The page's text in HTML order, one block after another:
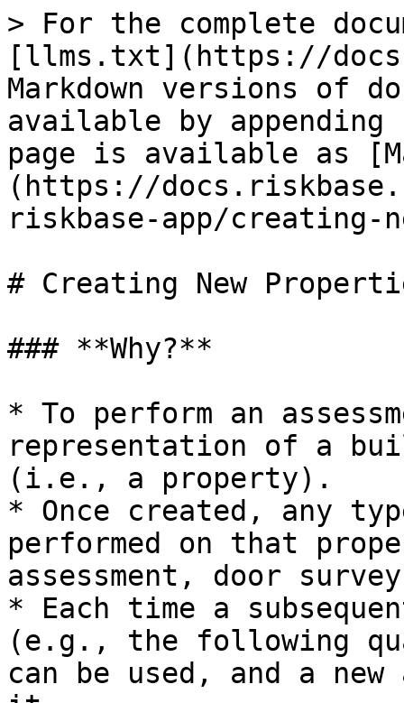
> For the complete
[llms.txt](https://
Markdown versions of
available by
page is available as
(https://
riskbase-app/creating-
# Creating New
### **Why?**
* To perform an
representation of a
(i.e., a property).
* Once created, any
performed on that
assessment, door
* Each time a
(e.g., the following
can be used, and a